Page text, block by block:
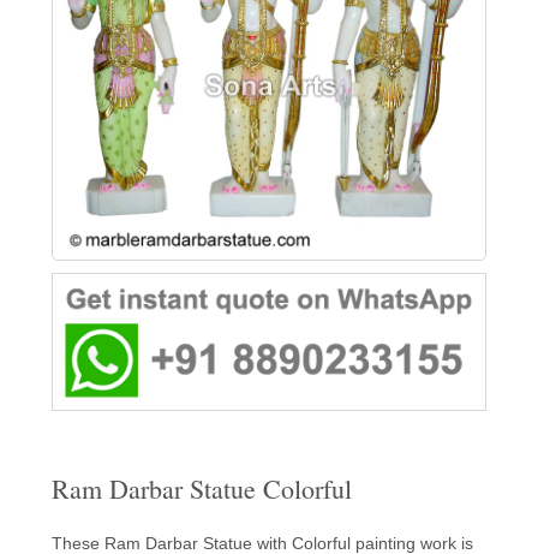
Ram Darbar Statue Colorful
These Ram Darbar Statue with Colorful painting work is